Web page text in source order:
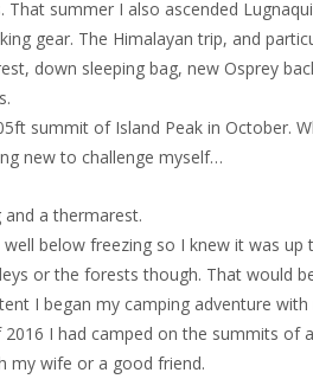
summer I also ascended
gear. The Himalayan trip, and
down sleeping bag, new Osprey
summit of Island Peak in October.
new to challenge myself…
a thermarest.
below freezing so I knew it was
or the forests though. That would
I began my camping adventure
I had camped on the summits of
my wife or a good friend.